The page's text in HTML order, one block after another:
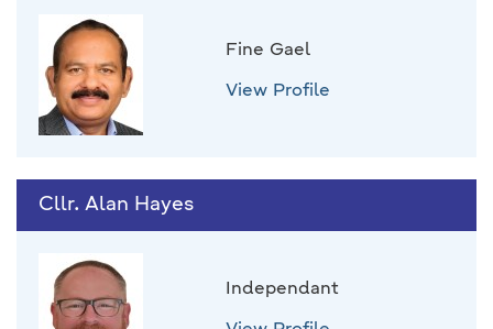
Fine Gael
View Profile
Cllr. Alan Hayes
Independant